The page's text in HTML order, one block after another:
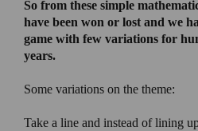
So from these simple
have been won or lost and we
game with few variations for
years.
Some variations on the theme:
Take a line and instead of lining